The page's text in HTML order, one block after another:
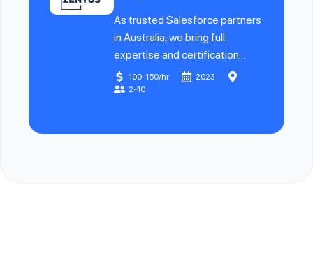
As trusted Salesforce partners
in Australia, we bring full
expertise and certification...
100-150/hr
2023
2-10